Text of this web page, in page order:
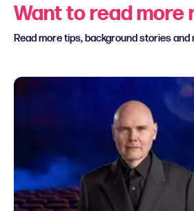
Want to read more
Read more tips, background stories